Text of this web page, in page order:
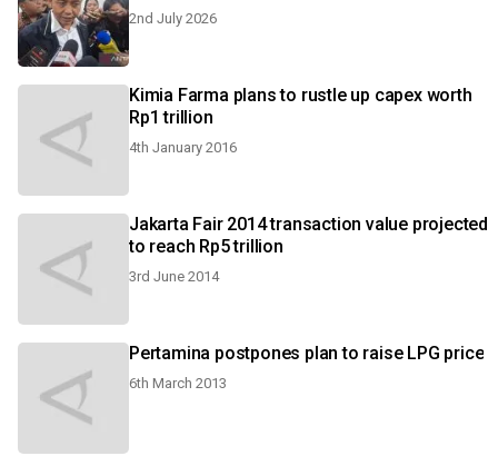
2nd July 2026
Kimia Farma plans to rustle up capex worth
Rp1 trillion
4th January 2016
Jakarta Fair 2014 transaction value projected
to reach Rp5 trillion
3rd June 2014
Pertamina postpones plan to raise LPG price
6th March 2013